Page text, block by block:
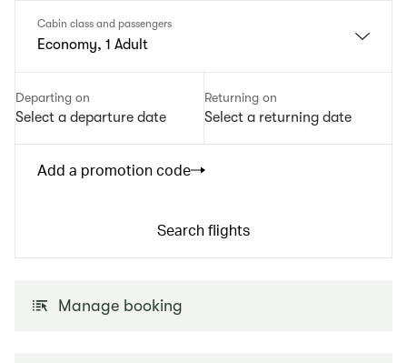
Cabin class and passengers
Economy, 1 Adult
Departing on
Select a departure date
Returning on
Select a returning date
Add a promotion code
Search flights
Manage booking